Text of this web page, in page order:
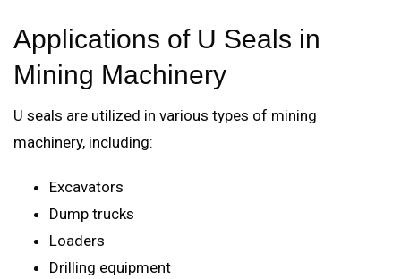
Applications of U Seals in
Mining Machinery
U seals are utilized in various types of mining
machinery, including:
Excavators
Dump trucks
Loaders
Drilling equipment